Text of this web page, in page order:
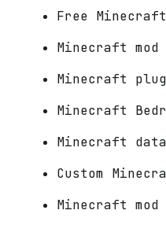
Free Minecraft
Minecraft
Minecraft
Minecraft
Minecraft
Custom
Minecraft mod